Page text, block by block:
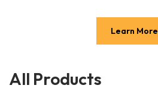
Learn More
All Products